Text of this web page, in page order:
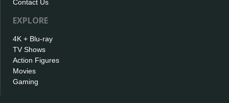
Contact Us
EXPLORE
4K + Blu-ray
TV Shows
Action Figures
Movies
Gaming